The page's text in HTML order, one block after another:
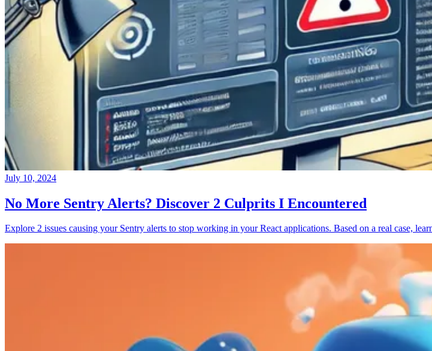
July 10, 2024
No More Sentry Alerts? Discover 2 Culprits I Encountered
Explore 2 issues causing your Sentry alerts to stop working in your React applications. Based on a real case,